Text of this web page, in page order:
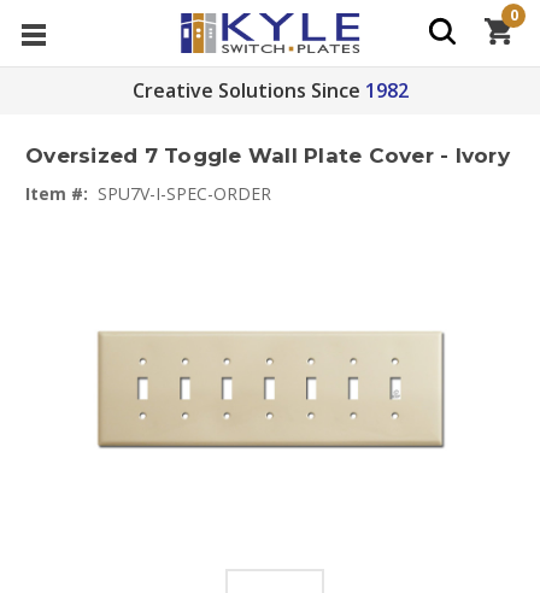
Creative Solutions Since 1982
0
Oversized 7 Toggle Wall Plate Cover - Ivory
Item #: SPU7V-I-SPEC-ORDER